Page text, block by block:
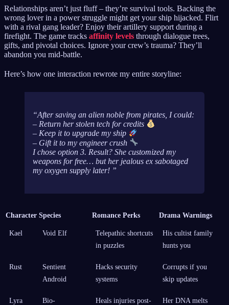
Relationships aren’t just fluff – they’re survival tools. Backing the
wrong lover in a power struggle might get your ship hijacked. Flirt
with a rival gang leader? Enjoy their artillery support during a
firefight. The game tracks affinity levels through dialogue trees,
gifts, and pivotal choices. Ignore your crew’s trauma? They’ll
abandon you mid-battle.
Here’s how one interaction rewrote my entire storyline:
After saving an alien noble from pirates, I could:
– Return her stolen tech for credits
– Keep it to upgrade my ship
– Gift it to my engineer crush
I chose option 3. Result? She customized my
weapons for free… but her jealous ex sabotaged
my oxygen supply later!
Character Species Romance Perks Drama Warnings
Kael Void Elf
Telepathic shortcuts
in puzzles
His cultist family
hunts you
Rust
Sentient
Android
Hacks security
systems
Corrupts if you
skip updates
Lyra
Bio-
Heals injuries post-
Her DNA melts